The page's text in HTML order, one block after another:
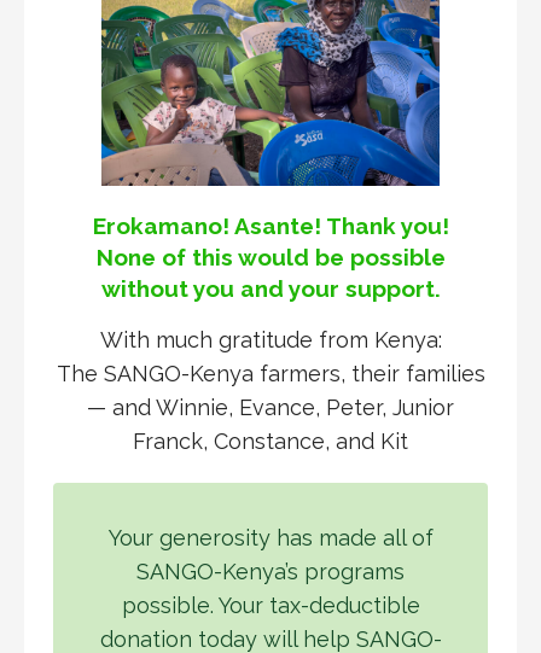
Erokamano! Asante! Thank you!
None of this would be possible
without you and your support.
With much gratitude from Kenya:
The SANGO-Kenya farmers, their families
— and Winnie, Evance, Peter, Junior
Franck, Constance, and Kit
Your generosity has made all of
SANGO-Kenya’s programs
possible. Your tax-deductible
donation today will help SANGO-